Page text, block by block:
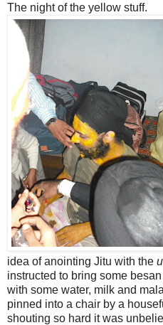
The night of the yellow stuff.
idea of anointing Jitu with the
instructed to bring some
with some water, milk and
pinned into a chair by a
shouting so hard it was